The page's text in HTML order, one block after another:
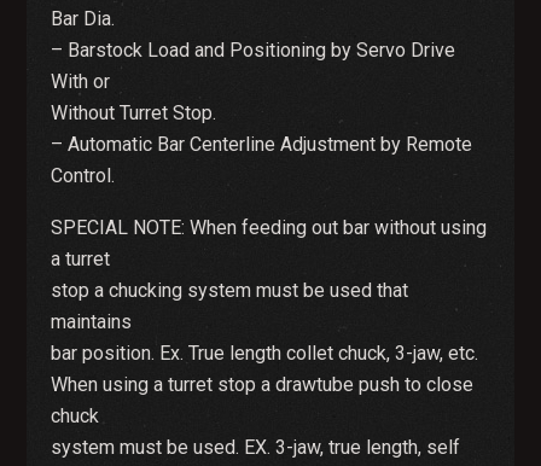
Bar Dia.
– Barstock Load and Positioning by Servo Drive
With or
Without Turret Stop.
– Automatic Bar Centerline Adjustment by Remote
Control.
SPECIAL NOTE: When feeding out bar without using
a turret
stop a chucking system must be used that
maintains
bar position. Ex. True length collet chuck, 3-jaw, etc.
When using a turret stop a drawtube push to close
chuck
system must be used. EX. 3-jaw, true length, self